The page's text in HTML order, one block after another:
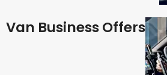
Van Business Offers